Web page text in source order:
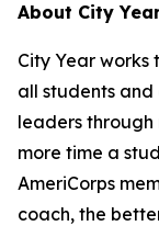
About City
City Year
all students
leaders through
more time a
AmeriCorps
coach, the